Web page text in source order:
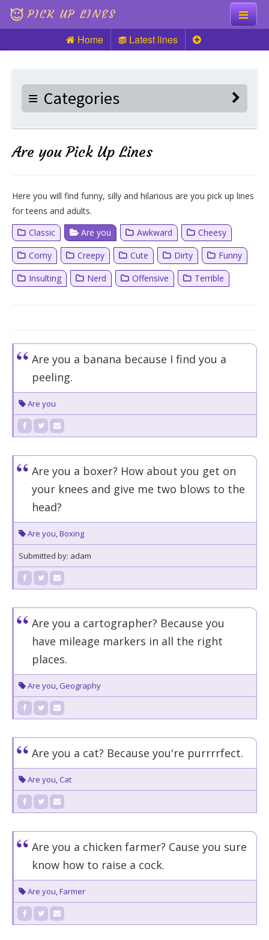
PICK UP LINES
Knock Knock
Riddles
Home Latest lines
Categories
Are you Pick Up Lines
Here you will find funny, silly and hilarious are you pick up lines
for teens and adults.
Classic
Are you Awkward
Cheesy
Corny
Creepy Cute Dirty
Funny
Insulting
Nerd Offensive Terrible
Are you a banana because I find you a
peeling.
Are you
Are you a boxer? How about you get on
your knees and give me two blows to the
head?
Are you,Boxing
Submitted by: adam
Are you a cartographer? Because you
have mileage markers in all the right
places.
Are you, Geography
Are you a cat? Because you're purrrrfect.
Are you, Cat
Are you a chicken farmer? Cause you sure
know how to raise a cock.
Are you,Farmer